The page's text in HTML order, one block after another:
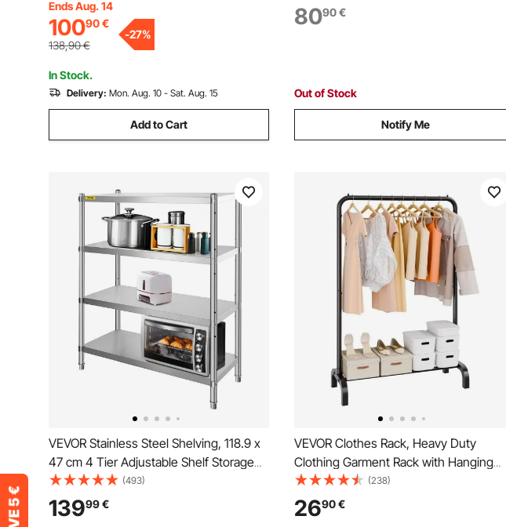
Rack with Timer & LED Display Screen, 5
Levels Adjustable Temperature Towel
Heater, Silver
Ends Aug. 14
10090€
138,90€
-27%
In Stock.
Delivery: Mon. Aug. 10 - Sat. Aug. 15
Add to Cart
Height and Extendable Length Clothing
Rack with Bottom Storage Area, 272.2kg
8090€
Out of Stock
Notify Me
VEVOR Stainless Steel Shelving, 118.9 x
47 cm 4 Tier Adjustable Shelf Storage
Unit, Stainless Steel Heavy Duty
Shelving for Kitchen Commercial Office
Garage Storage 149.7 kg Per Shelf
(493)
13999€
VEVOR Clothes Rack, Heavy Duty
Clothing Garment Rack with Hanging
Rod and Bottom Storage Area, Clothing
Rack for Bedroom Guest Room
(238)
2690€